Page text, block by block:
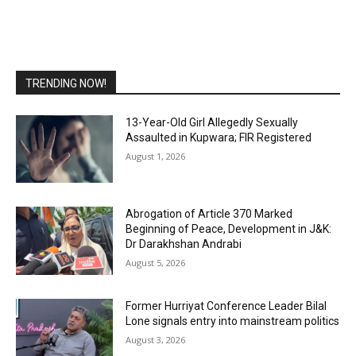
TRENDING NOW!
13-Year-Old Girl Allegedly Sexually
Assaulted in Kupwara; FIR Registered
August 1, 2026
Abrogation of Article 370 Marked
Beginning of Peace, Development in J&K:
Dr Darakhshan Andrabi
August 5, 2026
Former Hurriyat Conference Leader Bilal
Lone signals entry into mainstream politics
August 3, 2026